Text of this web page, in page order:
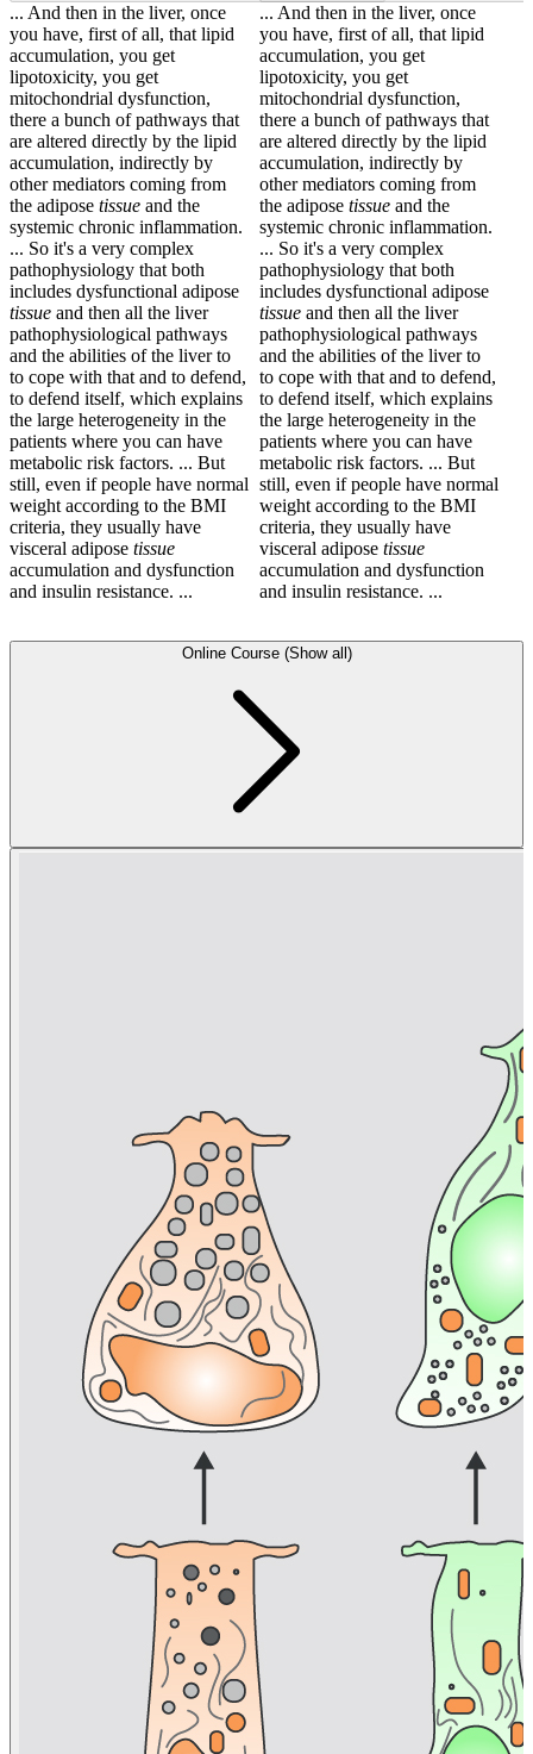
... And then in the liver, once
you have, first of all, that lipid
accumulation, you get
lipotoxicity, you get
mitochondrial dysfunction,
there a bunch of pathways that
are altered directly by the lipid
accumulation, indirectly by
other mediators coming from
the adipose tissue and the
systemic chronic inflammation.
... So it's a very complex
pathophysiology that both
includes dysfunctional adipose
tissue and then all the liver
pathophysiological pathways
and the abilities of the liver to
to cope with that and to defend,
to defend itself, which explains
the large heterogeneity in the
patients where you can have
metabolic risk factors. ... But
still, even if people have normal
weight according to the BMI
criteria, they usually have
visceral adipose tissue
accumulation and dysfunction
and insulin resistance. ...
... And then in the liver, once
you have, first of all, that lipid
accumulation, you get
lipotoxicity, you get
mitochondrial dysfunction,
there a bunch of pathways that
are altered directly by the lipid
accumulation, indirectly by
other mediators coming from
the adipose tissueand the
systemic chronic inflammation.
... So it's a very complex
pathophysiology that both
includes dysfunctional adipose
tissueand then all the liver
pathophysiological pathways
and the abilities of the liver to
to cope with that and to defend,
to defend itself, which explains
the large heterogeneity in the
patients where you can have
metabolic risk factors. ... But
still, even if people have normal
weight according to the BMI
criteria, they usually have
visceral adipose tissue
accumulation and dysfunction
and insulin resistance. ...
Online Course (Show all)